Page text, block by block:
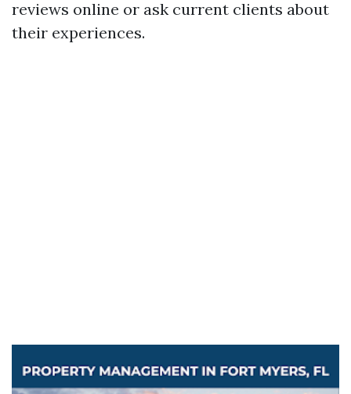
reviews online or ask current clients about
their experiences.